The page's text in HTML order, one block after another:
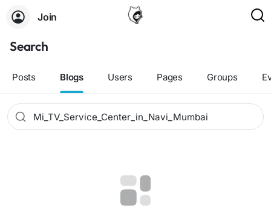
Join
Search
Posts Blogs Users Pages Groups